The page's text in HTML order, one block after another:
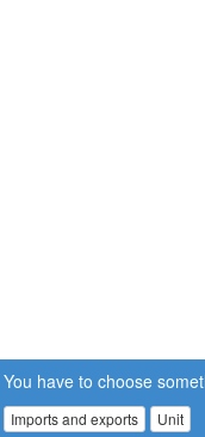
You have to choose
Imports and exports Unit